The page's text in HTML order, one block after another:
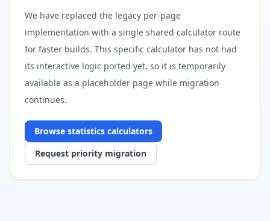
We have replaced the legacy per-page
implementation with a single shared calculator route
for faster builds. This specific calculator has not had
its interactive logic ported yet, so it is temporarily
available as a placeholder page while migration
continues.
Browse statistics calculators
Request priority migration